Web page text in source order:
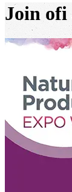
Join ofi